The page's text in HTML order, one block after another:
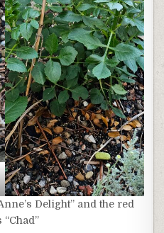
Delight” and the red
“Chad”